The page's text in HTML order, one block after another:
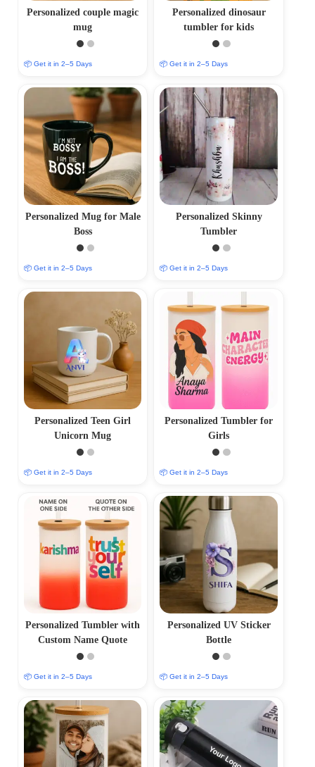
Personalized couple magic
mug
📦 Get it in 2–5 Days
Personalized dinosaur
tumbler for kids
📦 Get it in 2–5 Days
Personalized Mug for Male
Boss
📦 Get it in 2–5 Days
Personalized Skinny
Tumbler
📦 Get it in 2–5 Days
Personalized Teen Girl
Unicorn Mug
📦 Get it in 2–5 Days
Personalized Tumbler for
Girls
📦 Get it in 2–5 Days
Personalized Tumbler with
Custom Name Quote
📦 Get it in 2–5 Days
Personalized UV Sticker
Bottle
📦 Get it in 2–5 Days